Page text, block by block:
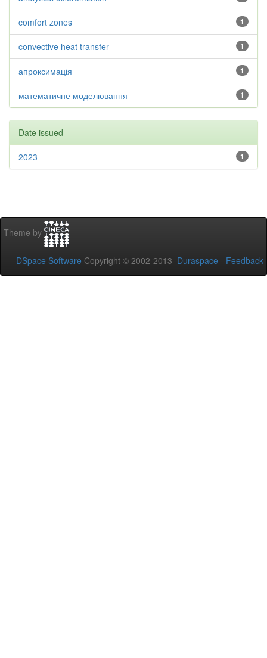
1
comfort zones
1
convective heat transfer
1
апроксимація
1
математичне моделювання
Date issued
1
2023
Theme by
DSpace Software Copyright © 2002-2013 Duraspace - Feedback